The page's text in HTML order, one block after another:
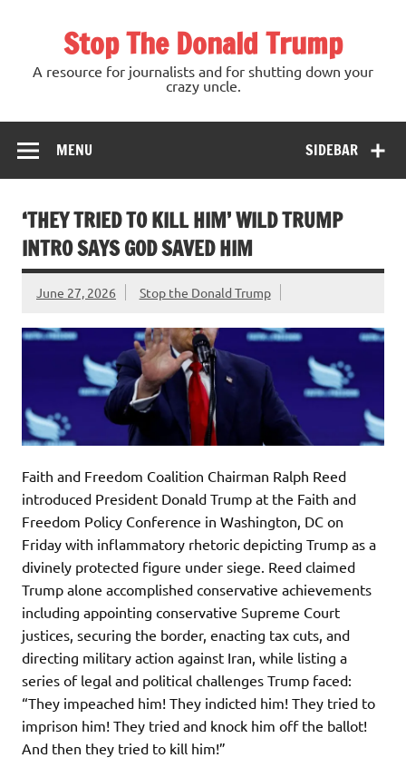
Stop The Donald Trump
A resource for journalists and for shutting down your
crazy uncle.
SIDEBAR
MENU
‘THEY TRIED TO KILL HIM’ WILD TRUMP
INTRO SAYS GOD SAVED HIM
June 27, 2026 Stop the Donald Trump
Faith and Freedom Coalition Chairman Ralph Reed
introduced President Donald Trump at the Faith and
Freedom Policy Conference in Washington, DC on
Friday with inflammatory rhetoric depicting Trump as a
divinely protected figure under siege. Reed claimed
Trump alone accomplished conservative achievements
including appointing conservative Supreme Court
justices, securing the border, enacting tax cuts, and
directing military action against Iran, while listing a
series of legal and political challenges Trump faced:
“They impeached him! They indicted him! They tried to
imprison him! They tried and knock him off the ballot!
And then they tried to kill him!”